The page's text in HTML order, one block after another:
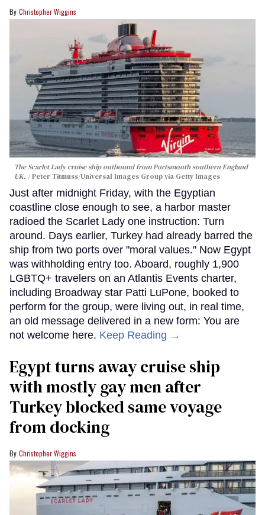
Christopher Wiggins
The Scarlet Lady cruise ship outbound from Portsmouth southern England
UK.
Peter Titmuss/Universal Images Group via Getty Images
Just after midnight Friday, with the Egyptian
coastline close enough to see, a harbor master
radioed the Scarlet Lady one instruction: Turn
around. Days earlier, Turkey had already barred the
ship from two ports over "moral values." Now Egypt
was withholding entry too. Aboard, roughly 1,900
LGBTQ+ travelers on an Atlantis Events charter,
including Broadway star Patti LuPone, booked to
perform for the group, were living out, in real time,
an old message delivered in a new form: You are
not welcome here. Keep Reading →
Egypt turns away cruise ship
with mostly gay men after
Turkey blocked same voyage
from docking
Christopher Wiggins